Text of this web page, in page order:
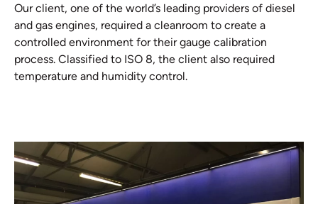
Our client, one of the world’s leading providers of diesel
and gas engines, required a cleanroom to create a
controlled environment for their gauge calibration
process. Classified to ISO 8, the client also required
temperature and humidity control.